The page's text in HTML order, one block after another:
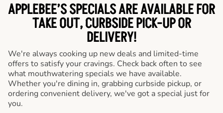
APPLEBEE’S SPECIALS ARE AVAILABLE FOR
TAKE OUT, CURBSIDE PICK-UP OR
DELIVERY!
We're always cooking up new deals and limited-time
offers to satisfy your cravings. Check back often to see
what mouthwatering specials we have available.
Whether you're dining in, grabbing curbside pickup, or
ordering convenient delivery, we've got a special just for
you.